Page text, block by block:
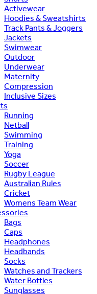
Activewear
Hoodies & Sweatshirts
Track Pants & Joggers
Jackets
Swimwear
Outdoor
Underwear
Maternity
Compression
Inclusive Sizes
Running
Netball
Swimming
Training
Yoga
Soccer
Rugby League
Australian Rules
Cricket
Womens Team Wear
Bags
Caps
Headphones
Headbands
Socks
Watches and Trackers
Water Bottles
Sunglasses